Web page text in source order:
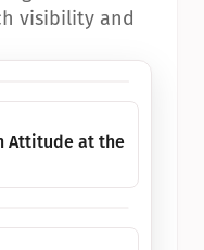
Attitude at the
visibility and